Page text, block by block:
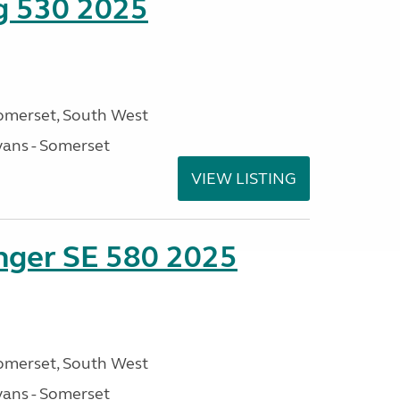
530 2025
South West
- Somerset
VIEW LISTING
SE 580 2025
South West
- Somerset